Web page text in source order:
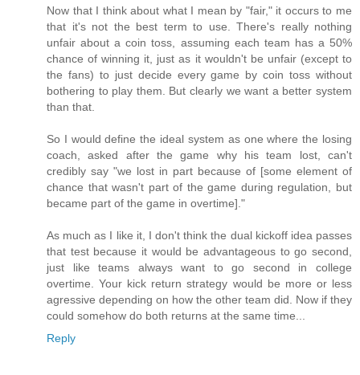
Now that I think about what I mean by "fair," it occurs to me
that it's not the best term to use. There's really nothing
unfair about a coin toss, assuming each team has a 50%
chance of winning it, just as it wouldn't be unfair (except to
the fans) to just decide every game by coin toss without
bothering to play them. But clearly we want a better system
than that.
So I would define the ideal system as one where the losing
coach, asked after the game why his team lost, can't
credibly say "we lost in part because of [some element of
chance that wasn't part of the game during regulation, but
became part of the game in overtime]."
As much as I like it, I don't think the dual kickoff idea passes
that test because it would be advantageous to go second,
just like teams always want to go second in college
overtime. Your kick return strategy would be more or less
agressive depending on how the other team did. Now if they
could somehow do both returns at the same time...
Reply